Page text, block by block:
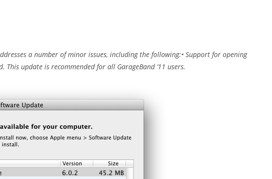
a number of minor issues, including the following:• Support for opening
update is recommended for all GarageBand ’11 users.